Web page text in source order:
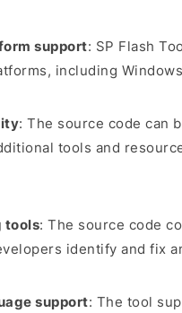
support: SP Flash
including
: The source code can
tools and
tools: The source code
identify and fix
support: The tool